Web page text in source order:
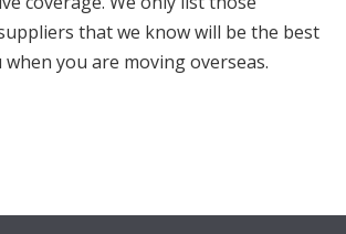
that we know will be the best
you are moving overseas.